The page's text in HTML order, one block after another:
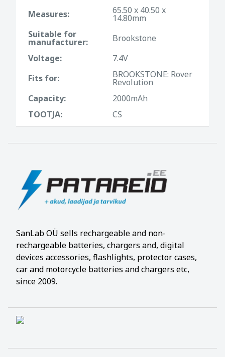
Measures:
65.50 x 40.50 x
14.80mm
Suitable for
manufacturer:
Brookstone
Voltage:
7.4V
Fits for:
BROOKSTONE: Rover
Revolution
Capacity:
2000mAh
TOOTJA:
CS
SanLab OÜ sells rechargeable and non-
rechargeable batteries, chargers and, digital
devices accessories, flashlights, protector cases,
car and motorcycle batteries and chargers etc,
since 2009.